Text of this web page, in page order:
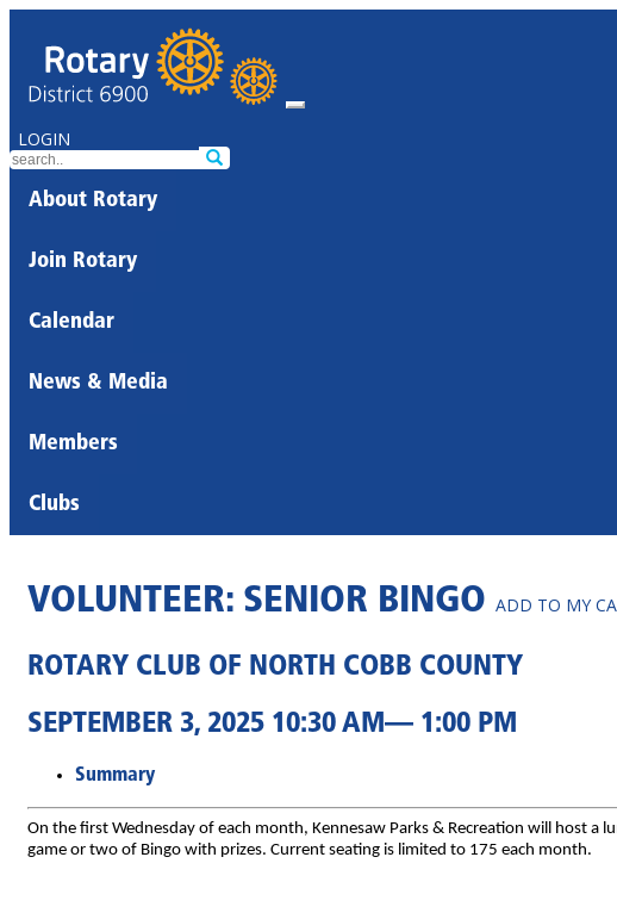
LOGIN
About Rotary
Join Rotary
Calendar
News & Media
Members
Clubs
VOLUNTEER: SENIOR BINGO ADD TO MY
ROTARY CLUB OF NORTH COBB COUNTY
SEPTEMBER 3, 2025 10:30 AM— 1:00 PM
Summary
On the first Wednesday of each month, Kennesaw Parks & Recreation will host
game or two of Bingo with prizes. Current seating is limited to 175 each month.